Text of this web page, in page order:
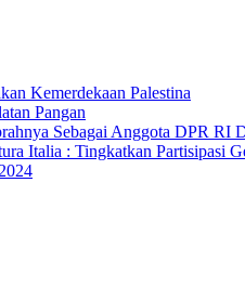
Kemerdekaan Palestina
Pangan
Sebagai Anggota DPR RI
Italia : Tingkatkan Partisipasi